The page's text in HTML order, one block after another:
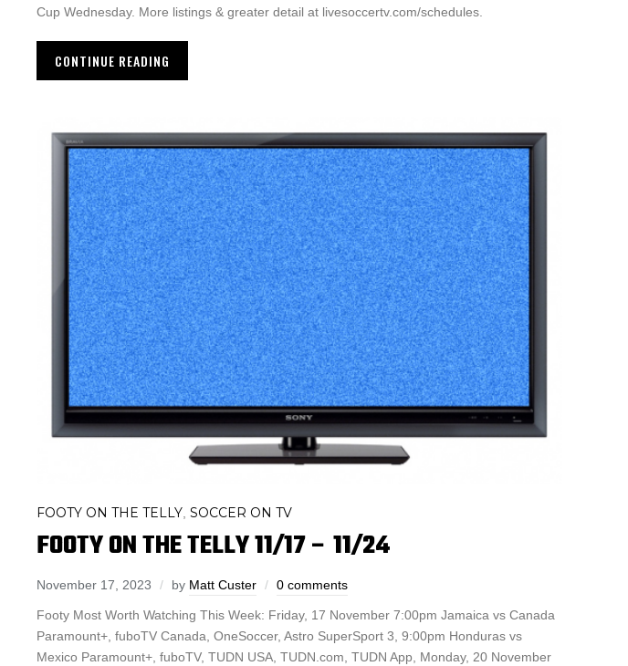
Cup Wednesday. More listings & greater detail at livesoccertv.com/schedules.
CONTINUE READING
FOOTY ON THE TELLY, SOCCER ON TV
FOOTY ON THE TELLY 11/17 – 11/24
November 17, 2023 by Matt Custer 0 comments
Footy Most Worth Watching This Week: Friday, 17 November 7:00pm Jamaica vs Canada
Paramount+, fuboTV Canada, OneSoccer, Astro SuperSport 3, 9:00pm Honduras vs
Mexico Paramount+, fuboTV, TUDN USA, TUDN.com, TUDN App, Monday, 20 November